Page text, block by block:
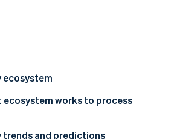
ecosystem
the payment industry
ecosystem works to process
trends and predictions